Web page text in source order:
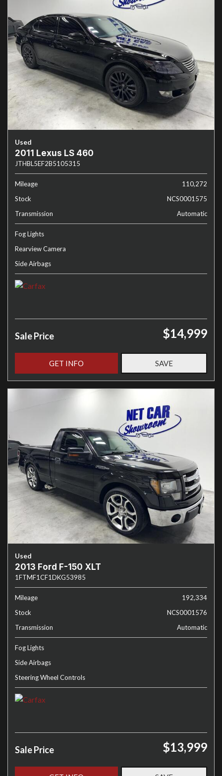
Used
2011 Lexus LS 460
JTHBL5EF2B5105315
Mileage
110,272
Stock
NCS0001575
Transmission
Automatic
Fog Lights
Rearview Camera
Side Airbags
Sale Price $14,999
GET INFO SAVE
Used
2013 Ford F-150 XLT
1FTMF1CF1DKG53985
Mileage
192,334
Stock
NCS0001576
Transmission
Automatic
Fog Lights
Side Airbags
Steering Wheel Controls
Sale Price $13,999